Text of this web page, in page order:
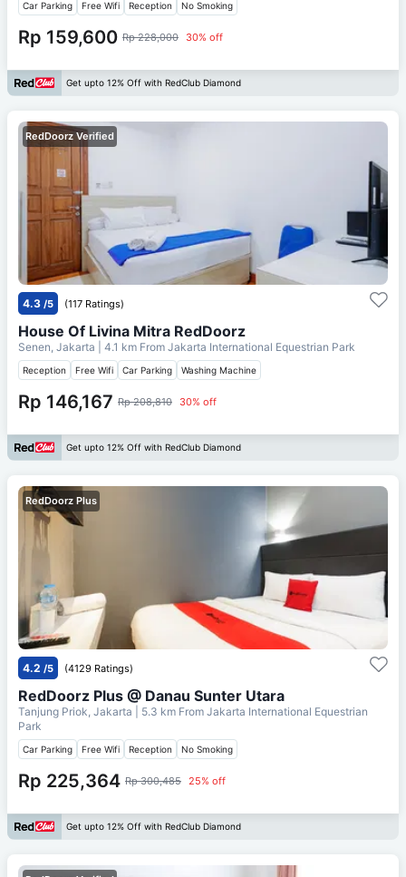
Car Parking Free Wifi Reception No Smoking
Rp 159,600 Rp 228,000 30% off
Get upto 12% Off with RedClub Diamond
RedDoorz Verified
4.3 /5 (117 Ratings)
House Of Livina Mitra RedDoorz
Senen, Jakarta | 4.1 km From Jakarta International Equestrian Park
Reception Free Wifi Car Parking Washing Machine
Rp 146,167 Rp 208,810 30% off
Get upto 12% Off with RedClub Diamond
RedDoorz Plus
4.2 /5 (4129 Ratings)
RedDoorz Plus @ Danau Sunter Utara
Tanjung Priok, Jakarta | 5.3 km From Jakarta International Equestrian
Park
Car Parking Free Wifi Reception No Smoking
Rp 225,364 Rp 300,485 25% off
Get upto 12% Off with RedClub Diamond